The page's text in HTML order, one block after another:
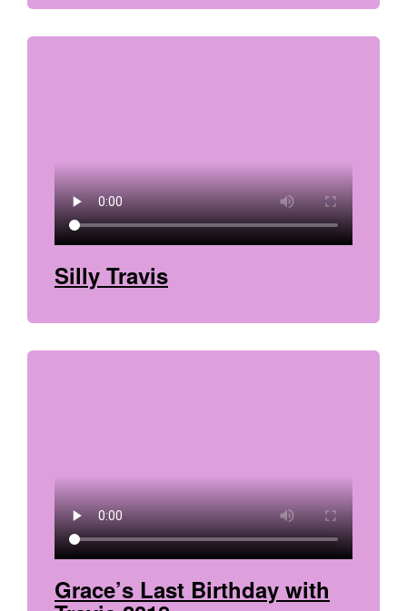
Silly Travis
Grace’s Last Birthday with